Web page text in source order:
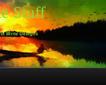
Stuff
Write Designs